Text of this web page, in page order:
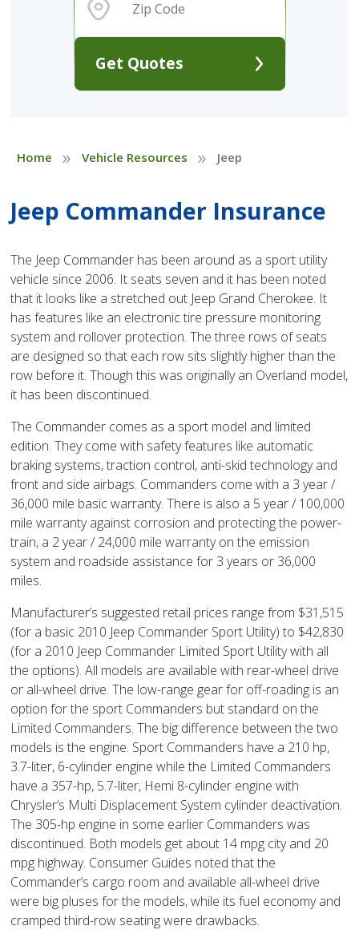
Get Quotes
Home » Vehicle Resources » Jeep
Jeep Commander Insurance
The Jeep Commander has been around as a sport utility
vehicle since 2006. It seats seven and it has been noted
that it looks like a stretched out Jeep Grand Cherokee. It
has features like an electronic tire pressure monitoring
system and rollover protection. The three rows of seats
are designed so that each row sits slightly higher than the
row before it. Though this was originally an Overland model,
it has been discontinued.
The Commander comes as a sport model and limited
edition. They come with safety features like automatic
braking systems, traction control, anti-skid technology and
front and side airbags. Commanders come with a 3 year /
36,000 mile basic warranty. There is also a 5 year / 100,000
mile warranty against corrosion and protecting the power-
train, a 2 year / 24,000 mile warranty on the emission
system and roadside assistance for 3 years or 36,000
miles.
Manufacturer’s suggested retail prices range from $31,515
(for a basic 2010 Jeep Commander Sport Utility) to $42,830
(for a 2010 Jeep Commander Limited Sport Utility with all
the options). All models are available with rear-wheel drive
or all-wheel drive. The low-range gear for off-roading is an
option for the sport Commanders but standard on the
Limited Commanders. The big difference between the two
models is the engine. Sport Commanders have a 210 hp,
3.7-liter, 6-cylinder engine while the Limited Commanders
have a 357-hp, 5.7-liter, Hemi 8-cylinder engine with
Chrysler’s Multi Displacement System cylinder deactivation.
The 305-hp engine in some earlier Commanders was
discontinued. Both models get about 14 mpg city and 20
mpg highway. Consumer Guides noted that the
Commander’s cargo room and available all-wheel drive
were big pluses for the models, while its fuel economy and
cramped third-row seating were drawbacks.